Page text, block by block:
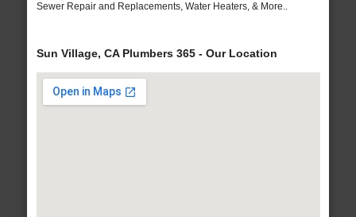
Sewer Repair and Replacements, Water Heaters, & More..
Sun Village, CA Plumbers 365 - Our Location